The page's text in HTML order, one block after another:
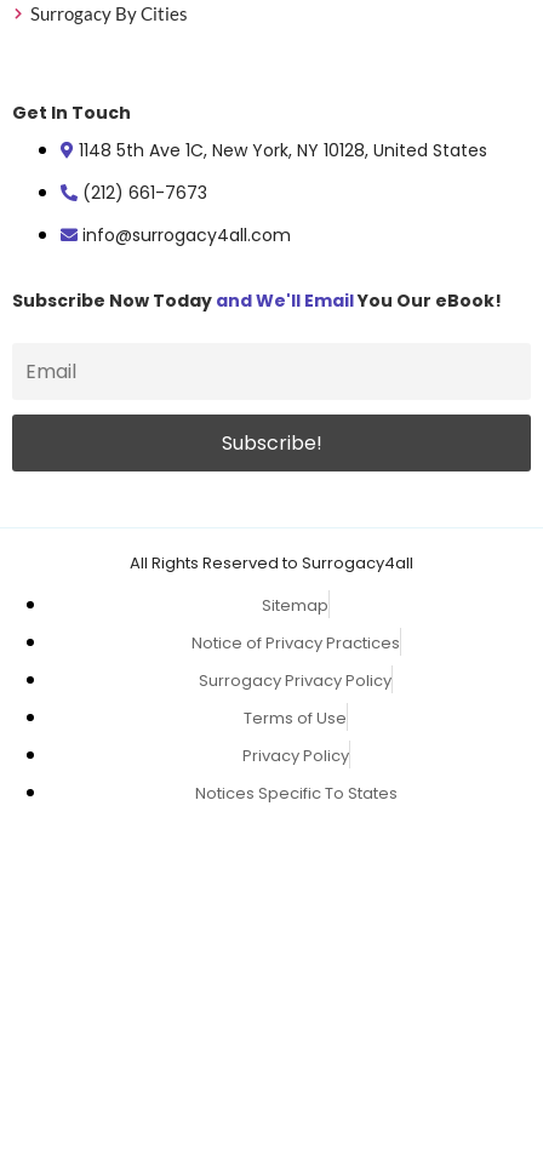
Surrogacy By Cities
Get In Touch
1148 5th Ave 1C, New York, NY 10128, United States
(212) 661-7673
info@surrogacy4all.com
Subscribe Now Today and We'll EmailYou Our eBook!
All Rights Reserved to Surrogacy4all
Sitemap
Notice of Privacy Practices
Surrogacy Privacy Policy
Terms of Use
Privacy Policy
Notices Specific To States